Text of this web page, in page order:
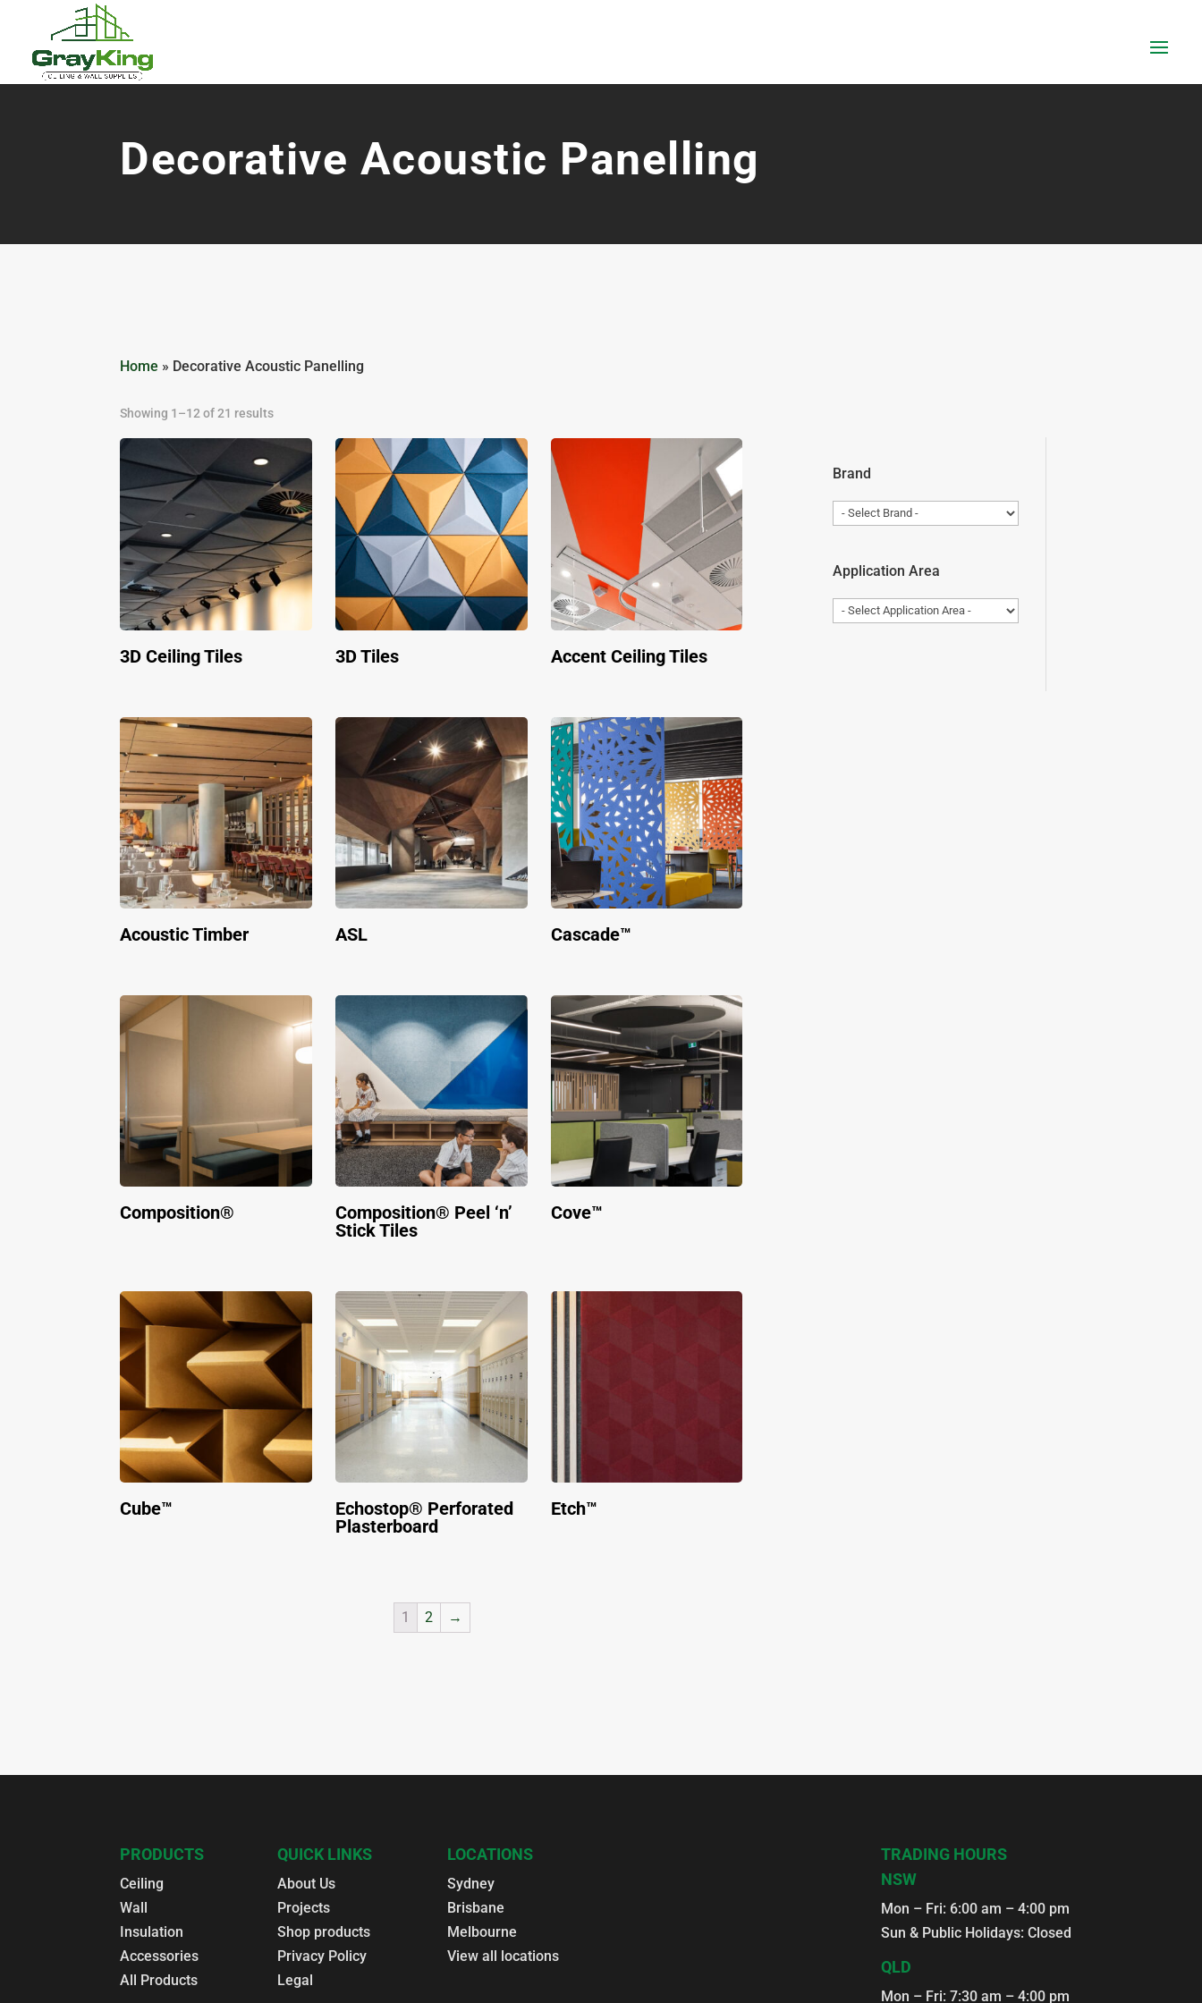
Decorative Acoustic Panelling
Home » Decorative Acoustic Panelling
Showing 1–12 of 21 results
3D Ceiling Tiles 3D Tiles Accent Ceiling Tiles
Acoustic Timber ASL Cascade™
Composition®
Composition® Peel ‘n’
Stick Tiles
Cove™
Cube™
Echostop® Perforated
Plasterboard
Etch™
1 2 →
Brand
Application Area
PRODUCTS
Ceiling
Wall
Insulation
Accessories
All Products
QUICK LINKS
About Us
Projects
Shop products
Privacy Policy
Legal
LOCATIONS
Sydney
Brisbane
Melbourne
View all locations
TRADING HOURS
NSW
Mon – Fri: 6:00 am – 4:00 pm
Sun & Public Holidays: Closed
QLD
Mon – Fri: 7:30 am – 4:00 pm